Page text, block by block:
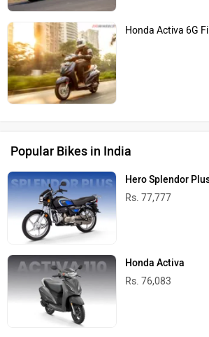
Honda Activa 6G
Popular Bikes in India
Hero Splendor
Rs. 77,777
Honda Activa
Rs. 76,083